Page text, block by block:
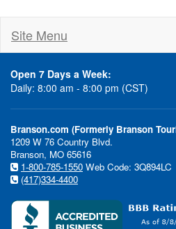
Site Menu
Open 7 Days a Week:
Daily: 8:00 am - 8:00 pm (CST)
Branson.com (Formerly Branson
1209 W 76 Country Blvd.
Branson, MO 65616
1-800-785-1550 Web Code: 3Q894LC
(417)334-4400